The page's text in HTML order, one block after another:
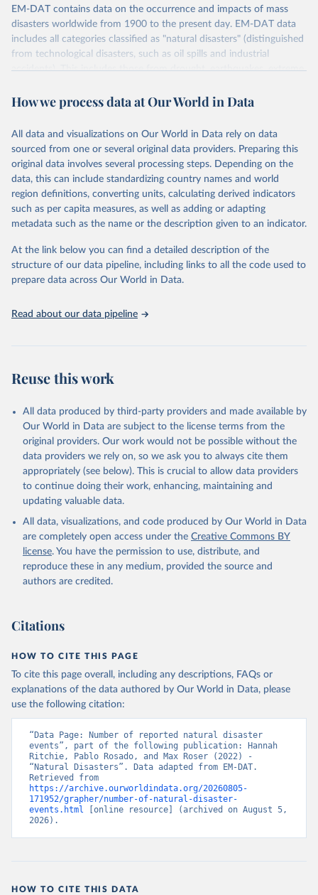
EM-DAT contains data on the occurrence and impacts of mass
disasters worldwide from 1900 to the present day. EM-DAT data
includes all categories classified as "natural disasters" (distinguished
from technological disasters, such as oil spills and industrial
accidents). This includes those from drought, earthquakes, extreme
mass movements, volcanic activity, and wildfires.
April 30, 2026
https://emdat.be/
Citation
This is the citation of the original data obtained from the source,
prior to any processing or adaptation by Our World in Data. To cite
data downloaded from this page, please use the suggested citation
given in Reuse This Work below.
EM-DAT - The International Disasters Database
(2026). Maintained by the Centre for Research on the
Epidemiology of Disasters (CRED), part of the
How we process data at Our World in Data
All data and visualizations on Our World in Data rely on data
sourced from one or several original data providers. Preparing this
original data involves several processing steps. Depending on the
data, this can include standardizing country names and world
region definitions, converting units, calculating derived indicators
such as per capita measures, as well as adding or adapting
metadata such as the name or the description given to an indicator.
At the link below you can find a detailed description of the
structure of our data pipeline, including links to all the code used to
prepare data across Our World in Data.
Read about our data pipeline
Reuse this work
All data produced by third-party providers and made available by
Our World in Data are subject to the license terms from the
original providers. Our work would not be possible without the
data providers we rely on, so we ask you to always cite them
appropriately (see below). This is crucial to allow data providers
to continue doing their work, enhancing, maintaining and
updating valuable data.
All data, visualizations, and code produced by Our World in Data
are completely open access under the Creative Commons BY
license. You have the permission to use, distribute, and
reproduce these in any medium, provided the source and
authors are credited.
Citations
HOW TO CITE THIS PAGE
To cite this page overall, including any descriptions, FAQs or
explanations of the data authored by Our World in Data, please
use the following citation:
“Data Page: Number of reported natural disaster
events”, part of the following publication: Hannah
Ritchie, Pablo Rosado, and Max Roser (2022) -
“Natural Disasters”. Data adapted from EM-DAT.
https://archive.ourworldindata.org/20260805-
171952/grapher/number-of-natural-disaster-
events.html [online resource] (archived on August 5,
2026).
HOW TO CITE THIS DATA